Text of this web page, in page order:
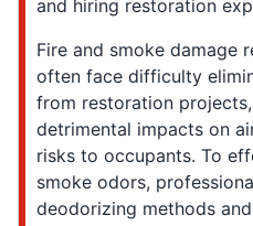
and hiring restoration
Fire and smoke damage
often face difficulty
from restoration
detrimental impacts on
risks to occupants. To
smoke odors,
deodorizing methods